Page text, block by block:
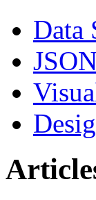
Data